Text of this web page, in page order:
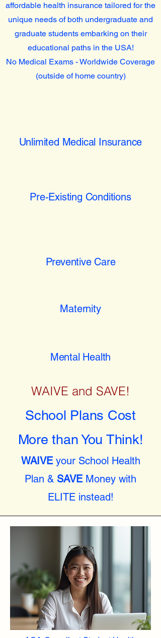
affordable health insurance tailored for the
unique needs of both undergraduate and
graduate students embarking on their
educational paths in the USA!
No Medical Exams - Worldwide Coverage
(outside of home country)
Unlimited Medical Insurance
Pre-Existing Conditions
Preventive Care
Maternity
Mental Health
WAIVE and SAVE!
School Plans Cost
More than You Think!
WAIVEyour School Health
Plan & SAVEMoney with
ELITE instead!